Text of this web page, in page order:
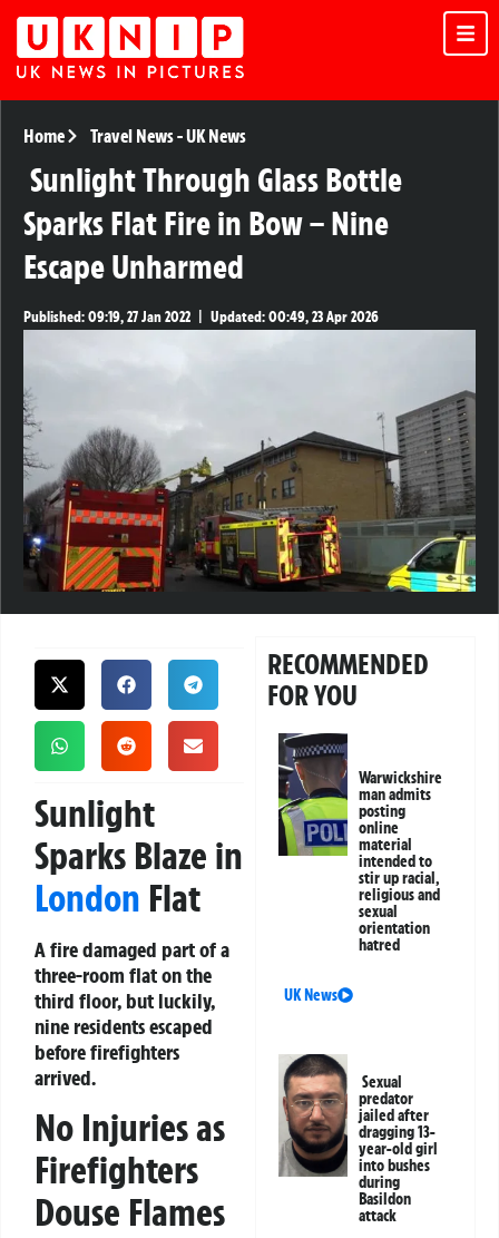
Home Travel News-UK News
Sunlight Through Glass Bottle
Sparks Flat Fire in Bow – Nine
Escape Unharmed
Published:09:19, 27 Jan 2022 Updated:00:49, 23 Apr 2026
Sunlight
Sparks Blaze in
London Flat
A fire damaged part of a
three-room flat on the
third floor, but luckily,
nine residents escaped
before firefighters
arrived.
No Injuries as
Firefighters
Douse Flames
RECOMMENDED
FOR YOU
Warwickshire
man admits
posting
online
material
intended to
stir up racial,
religious and
sexual
orientation
hatred
UK News
Sexual
predator
jailed after
dragging 13-
year-old girl
into bushes
during
Basildon
attack